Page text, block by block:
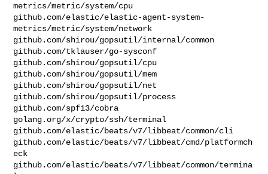
metrics/metric/system/cpu
github.com/elastic/elastic-agent-system-
metrics/metric/system/network
github.com/shirou/gopsutil/internal/common
github.com/tklauser/go-sysconf
github.com/shirou/gopsutil/cpu
github.com/shirou/gopsutil/mem
github.com/shirou/gopsutil/net
github.com/shirou/gopsutil/process
github.com/spf13/cobra
golang.org/x/crypto/ssh/terminal
github.com/elastic/beats/v7/libbeat/common/cli
github.com/elastic/beats/v7/libbeat/cmd/platformch
eck
github.com/elastic/beats/v7/libbeat/common/termina